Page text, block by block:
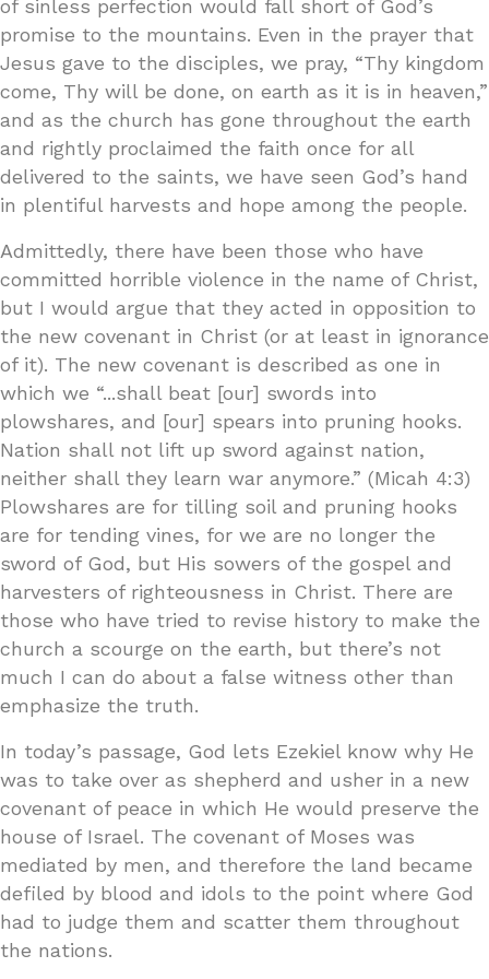
of sinless perfection would fall short of God’s
promise to the mountains. Even in the prayer that
Jesus gave to the disciples, we pray, “Thy kingdom
come, Thy will be done, on earth as it is in heaven,”
and as the church has gone throughout the earth
and rightly proclaimed the faith once for all
delivered to the saints, we have seen God’s hand
in plentiful harvests and hope among the people.
Admittedly, there have been those who have
committed horrible violence in the name of Christ,
but I would argue that they acted in opposition to
the new covenant in Christ (or at least in ignorance
of it). The new covenant is described as one in
which we “...shall beat [our] swords into
plowshares, and [our] spears into pruning hooks.
Nation shall not lift up sword against nation,
neither shall they learn war anymore.” (Micah 4:3)
Plowshares are for tilling soil and pruning hooks
are for tending vines, for we are no longer the
sword of God, but His sowers of the gospel and
harvesters of righteousness in Christ. There are
those who have tried to revise history to make the
church a scourge on the earth, but there’s not
much I can do about a false witness other than
emphasize the truth.
In today’s passage, God lets Ezekiel know why He
was to take over as shepherd and usher in a new
covenant of peace in which He would preserve the
house of Israel. The covenant of Moses was
mediated by men, and therefore the land became
defiled by blood and idols to the point where God
had to judge them and scatter them throughout
the nations.